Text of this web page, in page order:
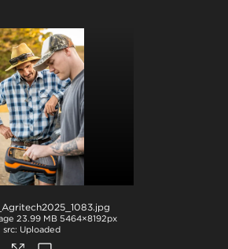
.jpg
23.99 MB 5464×8192px
Uploaded